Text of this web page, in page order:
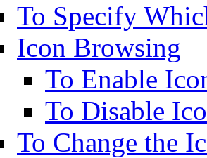
To Specify
Icon Browsing
To Enable
To Disable
To Change the